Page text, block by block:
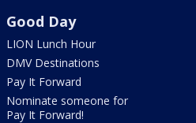
Good Day
LION Lunch Hour
DMV Destinations
Pay It Forward
Nominate someone for
Pay It Forward!